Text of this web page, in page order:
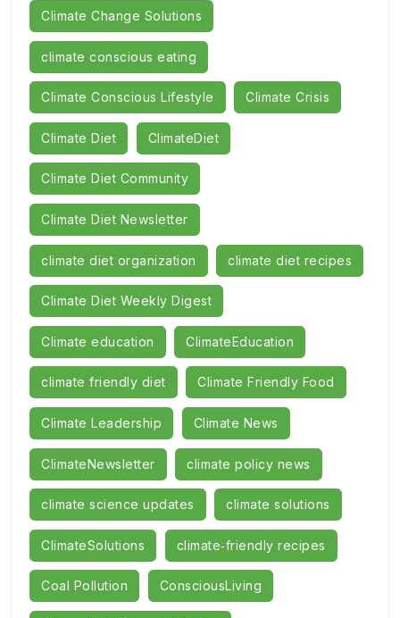
Climate Change Solutions
climate conscious eating
Climate Conscious Lifestyle Climate Crisis
Climate Diet ClimateDiet
Climate Diet Community
Climate Diet Newsletter
climate diet organization climate diet recipes
Climate Diet Weekly Digest
Climate education ClimateEducation
climate friendly diet Climate Friendly Food
Climate Leadership Climate News
ClimateNewsletter climate policy news
climate science updates climate solutions
ClimateSolutions climate‑friendly recipes
Coal Pollution ConsciousLiving